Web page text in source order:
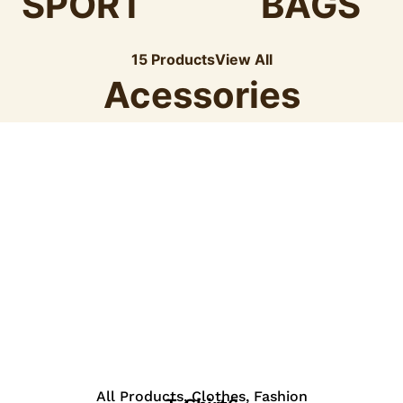
15 ProductsView All
Acessories
All Products,Clothes, Fashion